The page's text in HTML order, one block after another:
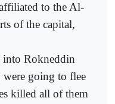
to the Al-
of the capital,
into Rokneddin
were going to flee
killed all of them